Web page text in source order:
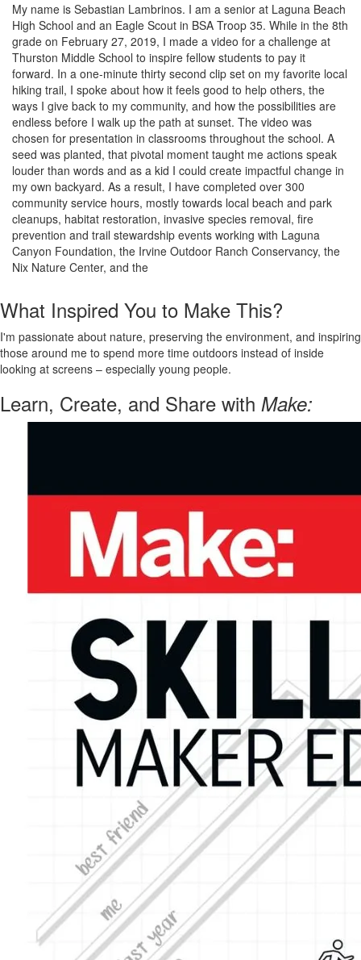
My name is Sebastian Lambrinos. I am a senior at Laguna Beach
High School and an Eagle Scout in BSA Troop 35. While in the 8th
grade on February 27, 2019, I made a video for a challenge at
Thurston Middle School to inspire fellow students to pay it
forward. In a one-minute thirty second clip set on my favorite local
hiking trail, I spoke about how it feels good to help others, the
ways I give back to my community, and how the possibilities are
endless before I walk up the path at sunset. The video was
chosen for presentation in classrooms throughout the school. A
seed was planted, that pivotal moment taught me actions speak
louder than words and as a kid I could create impactful change in
my own backyard. As a result, I have completed over 300
community service hours, mostly towards local beach and park
cleanups, habitat restoration, invasive species removal, fire
prevention and trail stewardship events working with Laguna
Canyon Foundation, the Irvine Outdoor Ranch Conservancy, the
Nix Nature Center, and the
What Inspired You to Make This?
I'm passionate about nature, preserving the environment, and inspiring
those around me to spend more time outdoors instead of inside
looking at screens – especially young people.
Learn, Create, and Share with Make: